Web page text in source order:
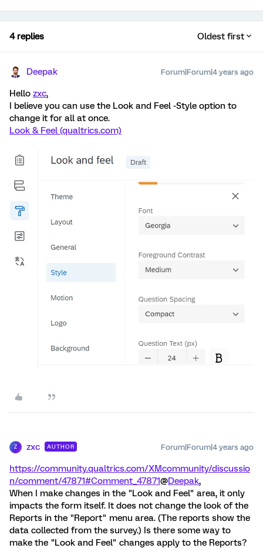
4 replies Oldest first
Deepak Forum|Forum|4 years ago
Hello zxc,
I believe you can use the Look and Feel -Style option to
change it for all at once.
Look & Feel (qualtrics.com)
Z zxc AUTHOR Forum|Forum|4 years ago
https://community.qualtrics.com/XMcommunity/discussio
n/comment/47871#Comment_47871@Deepak,
When I make changes in the "Look and Feel" area, it only
impacts the form itself. It does not change the look of the
Reports in the "Report" menu area. (The reports show the
data collected from the survey.) Is there some way to
make the "Look and Feel" changes apply to the Reports?